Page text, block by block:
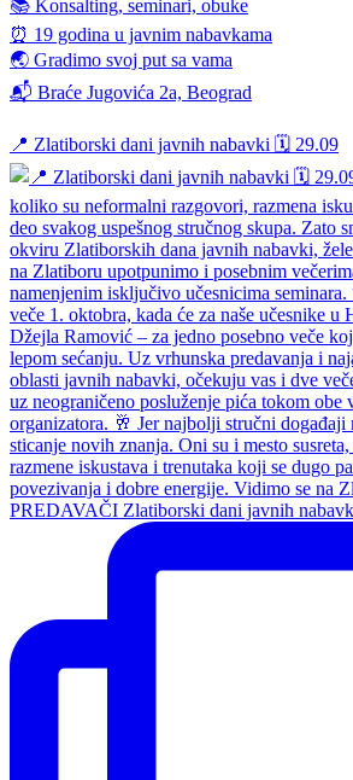
📚 Konsalting, seminari, obuke
⏰ 19 godina u javnim nabavkama
🌏 Gradimo svoj put sa vama
📬 Braće Jugovića 2a, Beograd
📍 Zlatiborski dani javnih nabavki 🗓️ 29.09
PREDAVAČI Zlatiborski dani javnih